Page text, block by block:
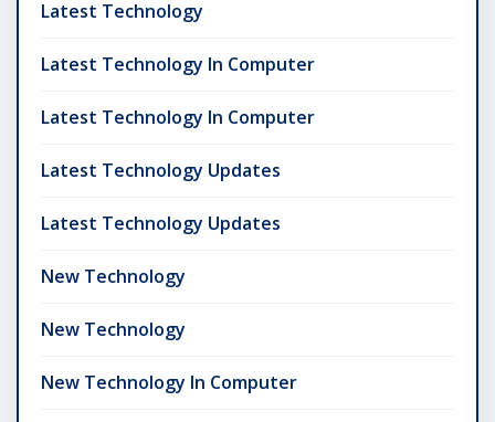
Latest Technology
Latest Technology In Computer
Latest Technology In Computer
Latest Technology Updates
Latest Technology Updates
New Technology
New Technology
New Technology In Computer